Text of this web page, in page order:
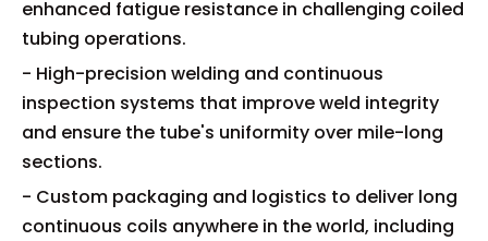
enhanced fatigue resistance in challenging coiled
tubing operations.
- High-precision welding and continuous
inspection systems that improve weld integrity
and ensure the tube's uniformity over mile-long
sections.
- Custom packaging and logistics to deliver long
continuous coils anywhere in the world, including